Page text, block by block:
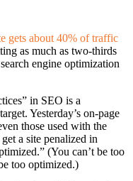
gets about 40% of traffic
as much as two-thirds
engine optimization
in SEO is a
Yesterday’s on-page
those used with the
a site penalized in
(You can’t be too
too optimized.)